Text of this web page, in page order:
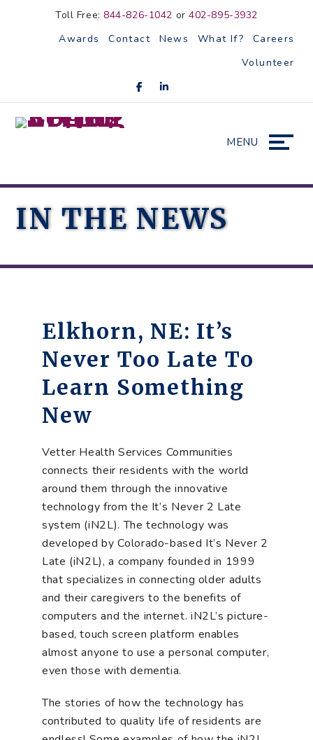
AccessibilityToll Free:844-826-1042 or402-895-3932
Awards
Contact News What If?
Careers
Volunteer
MENU
IN THE NEWS
Elkhorn, NE: It’s
Never Too Late To
Learn Something
New
Vetter Health Services Communities
connects their residents with the world
around them through the innovative
technology from the It’s Never 2 Late
system (iN2L). The technology was
developed by Colorado-based It’s Never 2
Late (iN2L), a company founded in 1999
that specializes in connecting older adults
and their caregivers to the benefits of
computers and the internet. iN2L’s picture-
based, touch screen platform enables
almost anyone to use a personal computer,
even those with dementia.
The stories of how the technology has
contributed to quality life of residents are